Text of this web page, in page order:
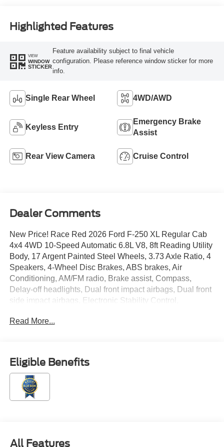
Highlighted Features
VIEW
WINDOW
STICKER
Feature availability subject to final vehicle
configuration. Please reference window sticker for more
info.
Single Rear Wheel 4WD/AWD
Keyless Entry
Emergency Brake
Assist
Rear View Camera Cruise Control
Dealer Comments
New Price! Race Red 2026 Ford F-250 XL Regular Cab
4x4 4WD 10-Speed Automatic 6.8L V8, 8ft Reading Utility
Body, 17 Argent Painted Steel Wheels, 3.73 Axle Ratio, 4
Speakers, 4-Wheel Disc Brakes, ABS brakes, Air
Conditioning, AM/FM radio, Brake assist, Compass,
Delay-off headlights, Dual front impact airbags, Dual front
side impact airbags, Electronic Stability Control,
Exterior Parking Camera Rear, Ford Connectivity
Front reading lights, Fully automatic headlights, GVWR:
10,000 Lb Payload Package, HD Vinyl 40/20/40 Split
Bench Seat, Heated door mirrors, Illuminated entry,
Internet access capable: 5G Modem - Ford Connectivity
Package, Low tire pressure warning, Order Code 600A,
steering, Power windows, Radio: AM/FM Stereo with MP3
Read More...
Eligible Benefits
All Features